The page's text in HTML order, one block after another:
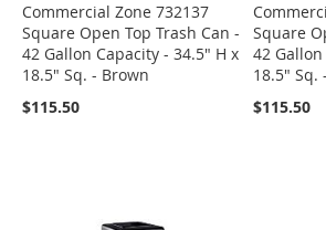
Commercial Zone 732137
Square Open Top Trash Can -
42 Gallon Capacity - 34.5" H x
18.5" Sq. - Brown
$115.50
Square
42
18.5" Sq.
$115.50